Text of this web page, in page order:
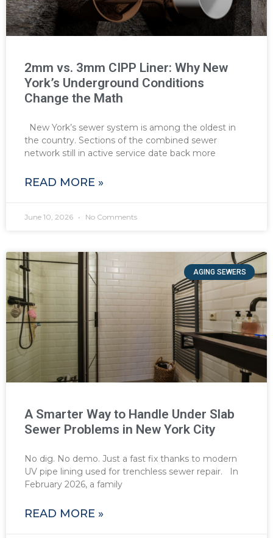
2mm vs. 3mm CIPP Liner: Why New
York’s Underground Conditions
Change the Math
New York’s sewer system is among the oldest in
the country. Sections of the combined sewer
network still in active service date back more
READ MORE »
June 10, 2026 No Comments
AGING SEWERS
A Smarter Way to Handle Under Slab
Sewer Problems in New York City
No dig. No demo. Just a fast fix thanks to modern
UV pipe lining used for trenchless sewer repair. In
February 2026, a family
READ MORE »